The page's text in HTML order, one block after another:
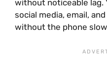
without noticeable lag.
social media, email,
without the phone